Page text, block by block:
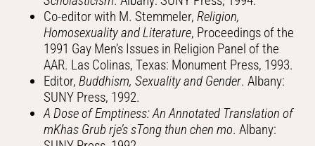
Co-editor with M. Stemmeler, Religion,
Homosexuality and Literature, Proceedings of the
1991 Gay Men’s Issues in Religion Panel of the
AAR. Las Colinas, Texas: Monument Press, 1993.
Editor,Buddhism, Sexuality and Gender. Albany:
SUNY Press, 1992.
A Dose of Emptiness: An Annotated Translation of
mKhas Grub rje’s sTong thun chen mo. Albany: